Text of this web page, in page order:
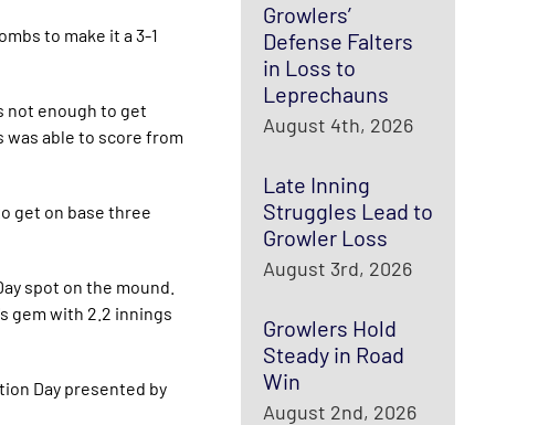
to make it a 3-1
not enough to get
was able to score from
get on base three
spot on the mound.
gem with 2.2 innings
Day presented by
Growlers’
Defense Falters
in Loss to
Leprechauns
August 4th, 2026
Late Inning
Struggles Lead to
Growler Loss
August 3rd, 2026
Growlers Hold
Steady in Road
Win
August 2nd, 2026